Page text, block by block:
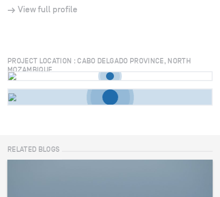
View full profile
PROJECT LOCATION : CABO DELGADO PROVINCE, NORTH
MOZAMBIQUE
RELATED BLOGS